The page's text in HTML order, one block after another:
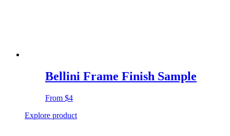
Bellini Frame Finish Sample
From $4
Explore product